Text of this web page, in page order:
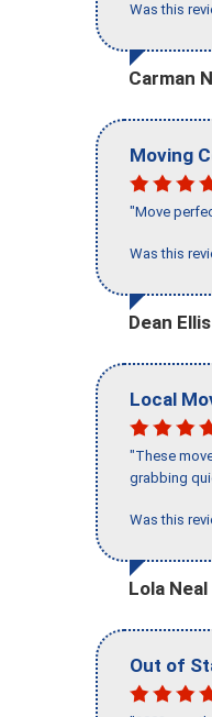
Was this
Carman
Moving
"Move
Was this
Dean Ellis
Local
"These
grabbing
Was this
Lola Neal
Out of